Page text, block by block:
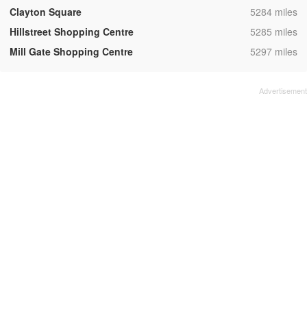
Clayton Square
,5284 miles
Hillstreet Shopping Centre
,5285 miles
Mill Gate Shopping Centre
,5297 miles